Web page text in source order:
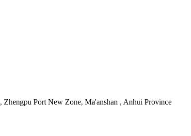
Port New Zone, Ma'anshan , Anhui Province